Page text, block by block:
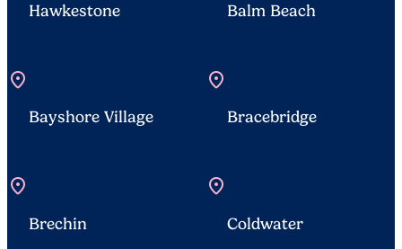
Hawkestone Balm Beach
location_on
Bayshore Village
location_on
Bracebridge
location_on
Brechin
location_on
Coldwater